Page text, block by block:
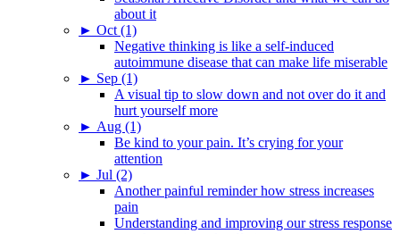
about it
► Oct (1)
Negative thinking is like a self-induced
autoimmune disease that can make life miserable
► Sep (1)
A visual tip to slow down and not over do it and
hurt yourself more
► Aug (1)
Be kind to your pain. It’s crying for your
attention
► Jul (2)
Another painful reminder how stress increases
pain
Understanding and improving our stress response